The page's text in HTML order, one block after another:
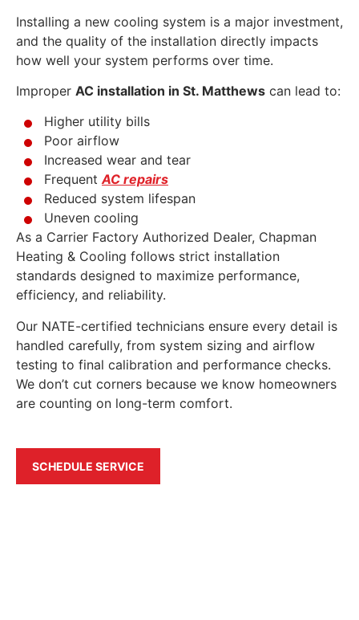
Installing a new cooling system is a major investment,
and the quality of the installation directly impacts
how well your system performs over time.
Improper AC installation in St. Matthews can lead to:
Higher utility bills
Poor airflow
Increased wear and tear
FrequentAC repairs
Reduced system lifespan
Uneven cooling
As a Carrier Factory Authorized Dealer, Chapman
Heating & Cooling follows strict installation
standards designed to maximize performance,
efficiency, and reliability.
Our NATE-certified technicians ensure every detail is
handled carefully, from system sizing and airflow
testing to final calibration and performance checks.
We don’t cut corners because we know homeowners
are counting on long-term comfort.
SCHEDULE SERVICE